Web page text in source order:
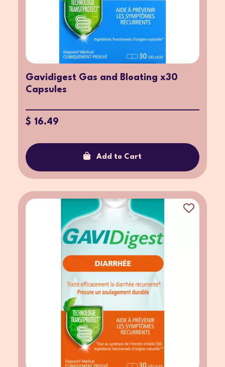
Gavidigest Gas and Bloating x30
Capsules
$ 16.49
Add to Cart